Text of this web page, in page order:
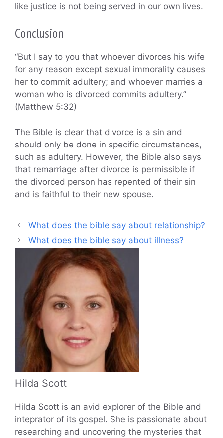
like justice is not being served in our own lives.
Conclusion
“But I say to you that whoever divorces his wife
for any reason except sexual immorality causes
her to commit adultery; and whoever marries a
woman who is divorced commits adultery.”
(Matthew 5:32)
The Bible is clear that divorce is a sin and
should only be done in specific circumstances,
such as adultery. However, the Bible also says
that remarriage after divorce is permissible if
the divorced person has repented of their sin
and is faithful to their new spouse.
What does the bible say about relationship?
What does the bible say about illness?
Hilda Scott
Hilda Scott is an avid explorer of the Bible and
inteprator of its gospel. She is passionate about
researching and uncovering the mysteries that